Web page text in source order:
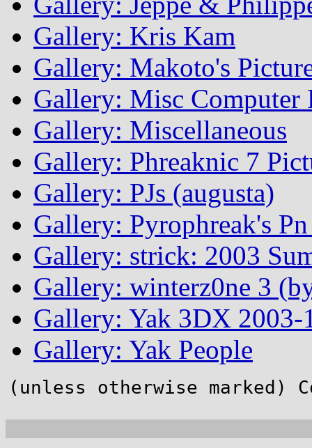
Gallery: Kris Kam
Gallery: Makoto's
Gallery: Misc Computer
Gallery: Miscellaneous
Gallery: Phreaknic 7
Gallery: PJs (augusta)
Gallery: Pyrophreak's
Gallery: strick: 2003
Gallery: winterz0ne 3
Gallery: Yak 3DX
Gallery: Yak People
(unless otherwise marked)